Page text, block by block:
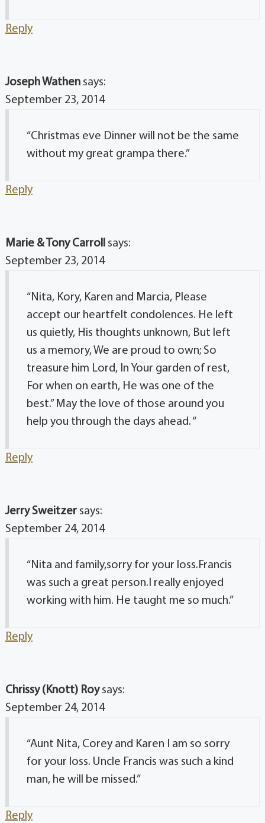
Reply
Joseph Wathen says:
September 23, 2014
“Christmas eve Dinner will not be the same
without my great grampa there.”
Reply
Marie & Tony Carroll says:
September 23, 2014
“Nita, Kory, Karen and Marcia, Please
accept our heartfelt condolences. He left
us quietly, His thoughts unknown, But left
us a memory, We are proud to own; So
treasure him Lord, In Your garden of rest,
For when on earth, He was one of the
best.” May the love of those around you
help you through the days ahead. “
Reply
Jerry Sweitzer says:
September 24, 2014
“Nita and family,sorry for your loss.Francis
was such a great person.I really enjoyed
working with him. He taught me so much.”
Reply
Chrissy (Knott) Roy says:
September 24, 2014
“Aunt Nita, Corey and Karen I am so sorry
for your loss. Uncle Francis was such a kind
man, he will be missed.”
Reply